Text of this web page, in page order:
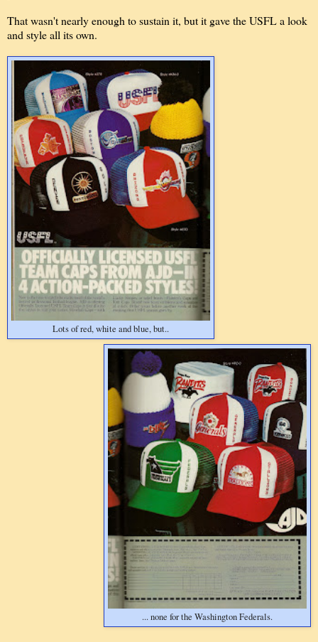
That wasn't nearly enough to sustain it, but it gave the USFL a look
and style all its own.
Lots of red, white and blue, but..
... none for the Washington Federals.